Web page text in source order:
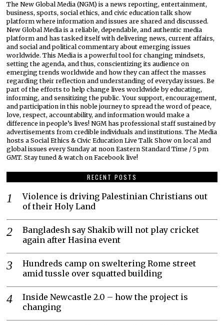
The New Global Media (NGM) is a news reporting, entertainment,
business, sports, social ethics, and civic education talk show
platform where information and issues are shared and discussed.
New Global Media is a reliable, dependable, and authentic media
platform and has tasked itself with delivering news, current affairs,
and social and political commentary about emerging issues
worldwide. This Media is a powerful tool for changing mindsets,
setting the agenda, and thus, conscientizing its audience on
emerging trends worldwide and how they can affect the masses
regarding their reflection and understanding of everyday issues. Be
part of the efforts to help change lives worldwide by educating,
informing, and sensitizing the public. Your support, encouragement,
and participation in this noble journey to spread the word of peace,
love, respect, accountability, and information would make a
difference in people’s lives! NGM has professional staff sustained by
advertisements from credible individuals and institutions. The Media
hosts a Social Ethics & Civic Education Live Talk Show on local and
global issues every Sunday at noon Eastern Standard Time / 5 pm
GMT. Stay tuned & watch on Facebook live!
RECENT POSTS
Violence is driving Palestinian Christians out
of their Holy Land
Bangladesh say Shakib will not play cricket
again after Hasina event
Hundreds camp on sweltering Rome street
amid tussle over squatted building
Inside Newcastle 2.0 – how the project is
changing